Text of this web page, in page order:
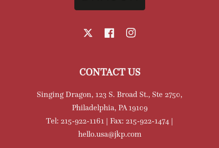
FacebookInstagram
CONTACT US
Singing Dragon, 123 S. Broad St., Ste 2750,
Philadelphia, PA 19109
Tel: 215-922-1161 | Fax: 215-922-1474 |
hello.usa@jkp.com